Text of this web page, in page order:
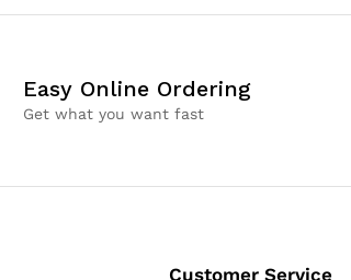
Easy Online Ordering
Get what you want fast
Customer Service